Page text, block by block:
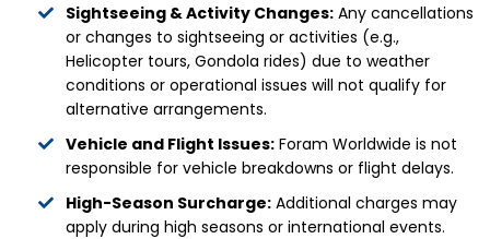
Sightseeing & Activity Changes: Any cancellations
or changes to sightseeing or activities (e.g.,
Helicopter tours, Gondola rides) due to weather
conditions or operational issues will not qualify for
alternative arrangements.
Vehicle and Flight Issues: Foram Worldwide is not
responsible for vehicle breakdowns or flight delays.
High-Season Surcharge: Additional charges may
apply during high seasons or international events.